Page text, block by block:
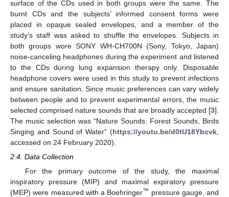
surface of the CDs used in both groups were the same. The
burnt CDs and the subjects’ informed consent forms were
placed in opaque sealed envelopes, and a member of the
study’s staff was asked to shuffle the envelopes. Subjects in
both groups wore SONY WH-CH700N (Sony, Tokyo, Japan)
noise-canceling headphones during the experiment and listened
to the CDs during lung expansion therapy only. Disposable
headphone covers were used in this study to prevent infections
and ensure sanitation. Since music preferences can vary widely
between people and to prevent experimental errors, the music
selected comprised nature sounds that are broadly accepted [3].
The music selection was “Nature Sounds: Forest Sounds, Birds
Singing and Sound of Water” (https://youtu.be/d0tU18Ybcvk
accessed on 24 February 2020).
2.4. Data Collection
For the primary outcome of the study, the maximal
inspiratory pressure (MIP) and maximal expiratory pressure
(MEP) were measured with a Boehringer™ pressure gauge, and